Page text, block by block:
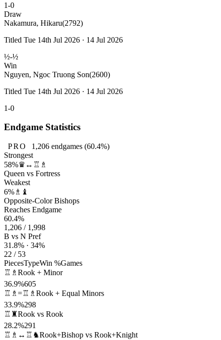
1-0
Draw
Nakamura, Hikaru(2792)
Titled Tue 14th Jul 2026 · 14 Jul 2026
½-½
Win
Nguyen, Ngoc Truong Son(2600)
Titled Tue 14th Jul 2026 · 14 Jul 2026
1-0
Endgame Statistics
PRO 1,206endgames (60.4%)
Strongest
58%♛↔♖♗
Queen vs Fortress
Weakest
6% ♗♝
Opposite-Color Bishops
Reaches Endgame
60.4%
1,206 / 1,998
B vs N Pref
31.8% · 34%
22 / 53
PiecesTypeWin %Games
♖♗ Rook + Minor
36.9%605
♖♗=♖♗ Rook + Equal Minors
33.9%298
♖♜Rook vs Rook
28.2%291
♖♗↔♖♞Rook+Bishop vs Rook+Knight